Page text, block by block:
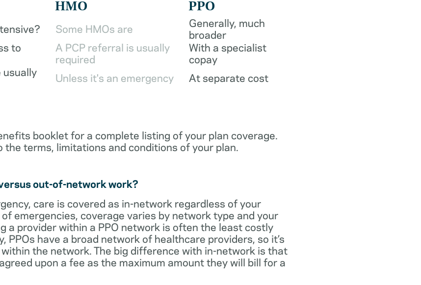
HMO PPO
Some HMOs are
Generally, much
broader
to
A PCP referral is usually
required
With a specialist
copay
usually
Unless it's an emergency At separate cost
booklet for a complete listing of your plan coverage.
terms, limitations and conditions of your plan.
out-of-network work?
care is covered as in-network regardless of your
emergencies, coverage varies by network type and your
a provider within a PPO network is often the least costly
PPOs have a broad network of healthcare providers, so it’s
the network. The big difference with in-network is that
upon a fee as the maximum amount they will bill for a